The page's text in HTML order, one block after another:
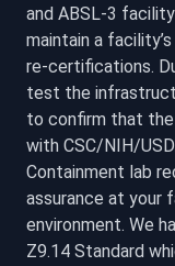
and ABSL-3
maintain a
re-certifications.
test the
to confirm that the
with CSC/NIH/
Containment lab
assurance at your
environment. We
Z9.14 Standard